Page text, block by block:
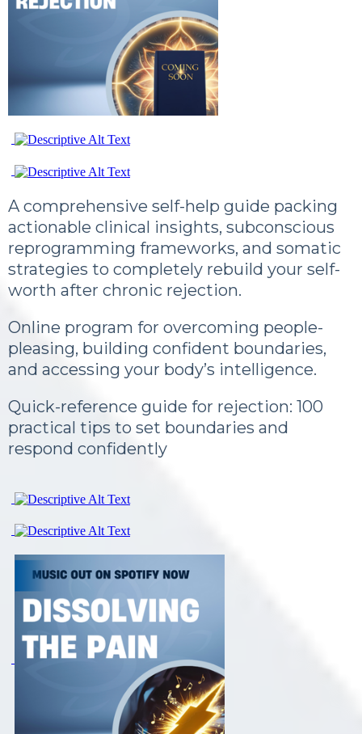
A comprehensive self-help guide packing
actionable clinical insights, subconscious
reprogramming frameworks, and somatic
strategies to completely rebuild your self-
worth after chronic rejection.
Online program for overcoming people-
pleasing, building confident boundaries,
and accessing your body’s intelligence.
Quick-reference guide for rejection: 100
practical tips to set boundaries and
respond confidently